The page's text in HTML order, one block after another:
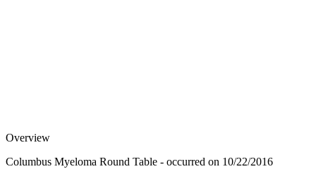
Overview
Columbus Myeloma Round Table - occurred on 10/22/2016